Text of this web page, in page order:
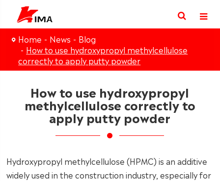
Home News
Blog
How to use hydroxypropyl methylcellulose
correctly to apply putty powder
How to use hydroxypropyl
methylcellulose correctly to
apply putty powder
Hydroxypropyl methylcellulose (HPMC) is an additive
widely used in the construction industry, especially for